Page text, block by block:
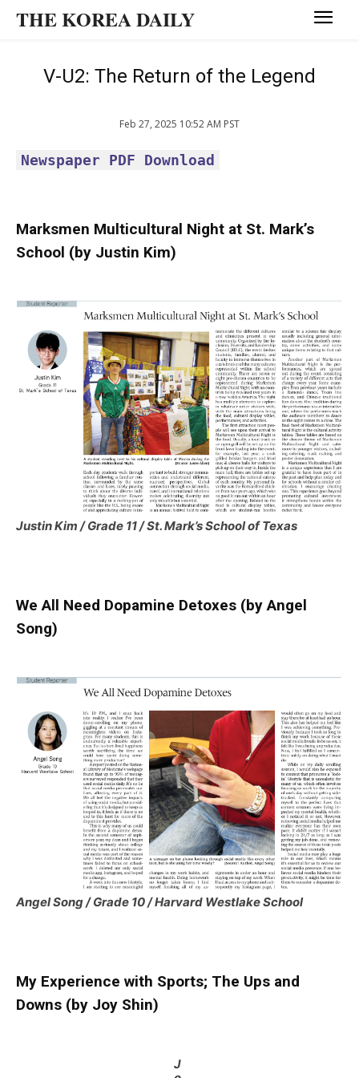
THE KOREA DAILY
V-U2: The Return of the Legend
Feb 27, 2025 10:52 AM PST
Newspaper PDF Download
Marksmen Multicultural Night at St. Mark’s
School (by Justin Kim)
Justin Kim / Grade 11 / St. Mark’s School of Texas
We All Need Dopamine Detoxes (by Angel
Song)
Angel Song / Grade 10 / Harvard Westlake School
My Experience with Sports; The Ups and
Downs (by Joy Shin)
J